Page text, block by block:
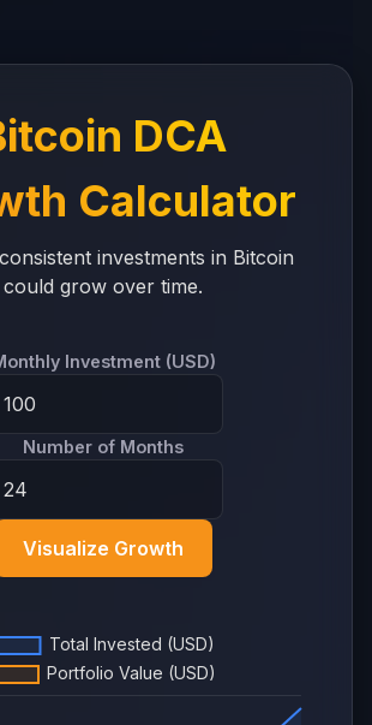
DCA
Calculator
investments in Bitcoin
could grow over time.
Investment (USD)
Number of Months
Visualize Growth